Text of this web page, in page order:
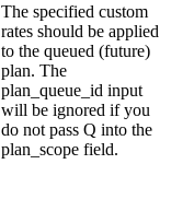
The specified custom
rates should be applied
to the queued (future)
plan. The
plan_queue_id input
will be ignored if you
do not pass Q into the
plan_scope field.